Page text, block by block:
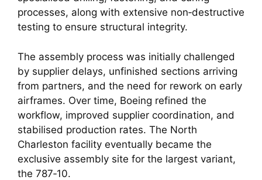
processes, along with extensive non‑destructive
testing to ensure structural integrity.
The assembly process was initially challenged
by supplier delays, unfinished sections arriving
from partners, and the need for rework on early
airframes. Over time, Boeing refined the
workflow, improved supplier coordination, and
stabilised production rates. The North
Charleston facility eventually became the
exclusive assembly site for the largest variant,
the 787‑10.